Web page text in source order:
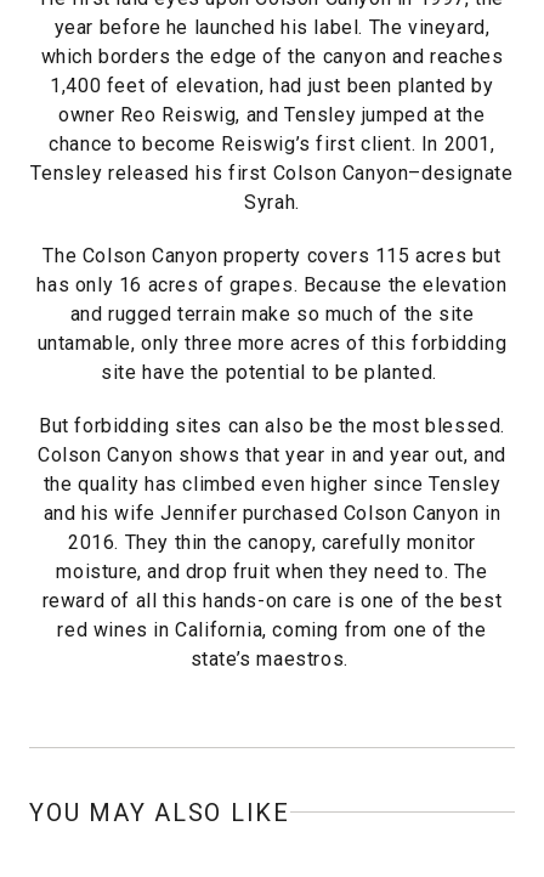
year before he launched his label. The vineyard,
which borders the edge of the canyon and reaches
1,400 feet of elevation, had just been planted by
owner Reo Reiswig, and Tensley jumped at the
chance to become Reiswig’s first client. In 2001,
Tensley released his first Colson Canyon–designate
Syrah.
The Colson Canyon property covers 115 acres but
has only 16 acres of grapes. Because the elevation
and rugged terrain make so much of the site
untamable, only three more acres of this forbidding
site have the potential to be planted.
But forbidding sites can also be the most blessed.
Colson Canyon shows that year in and year out, and
the quality has climbed even higher since Tensley
and his wife Jennifer purchased Colson Canyon in
2016. They thin the canopy, carefully monitor
moisture, and drop fruit when they need to. The
reward of all this hands-on care is one of the best
red wines in California, coming from one of the
state’s maestros.
YOU MAY ALSO LIKE